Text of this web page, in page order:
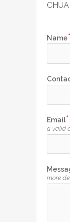
Name
Email
a valid
more